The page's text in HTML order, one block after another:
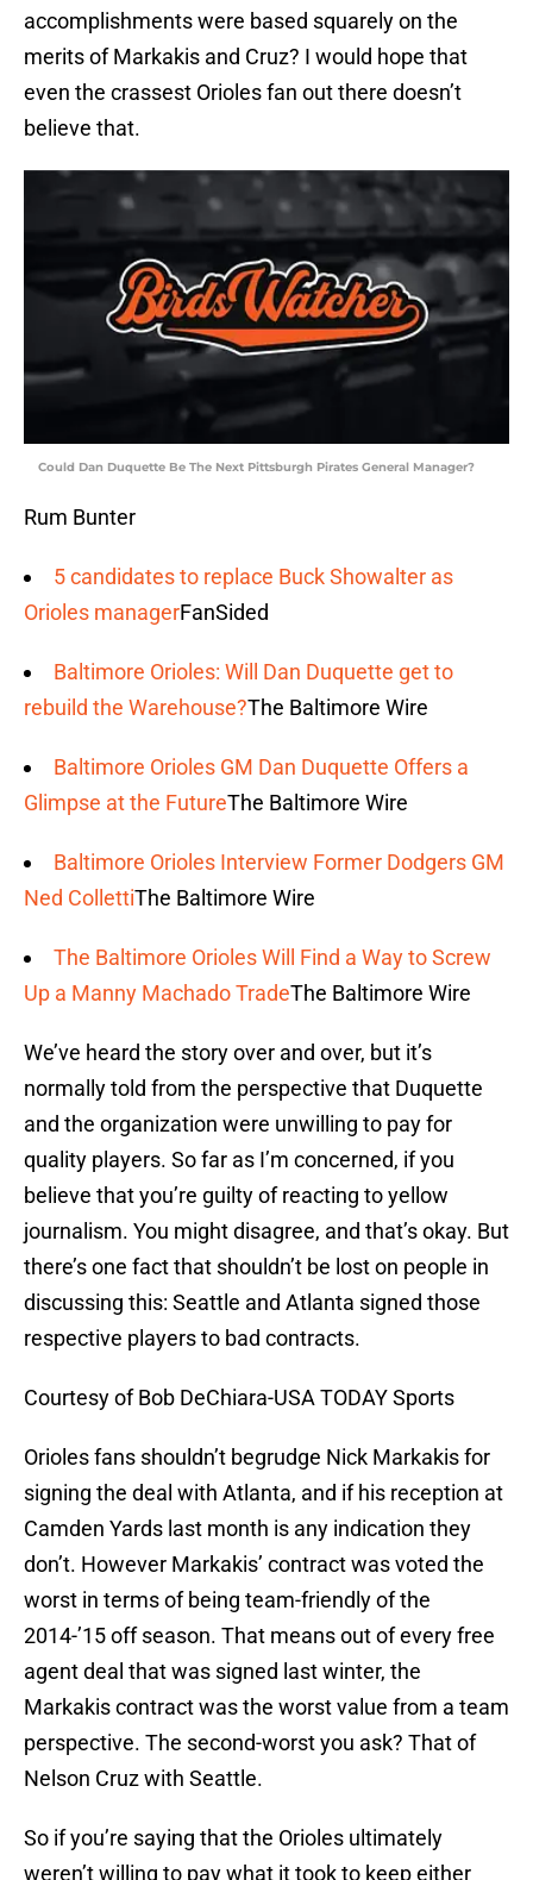
accomplishments were based squarely on the
merits of Markakis and Cruz? I would hope that
even the crassest Orioles fan out there doesn’t
believe that.
Could Dan Duquette Be The Next Pittsburgh Pirates General Manager?
Rum Bunter
5 candidates to replace Buck Showalter as
Orioles managerFanSided
Baltimore Orioles: Will Dan Duquette get to
rebuild the Warehouse?The Baltimore Wire
Baltimore Orioles GM Dan Duquette Offers a
Glimpse at the FutureThe Baltimore Wire
Baltimore Orioles Interview Former Dodgers GM
Ned CollettiThe Baltimore Wire
The Baltimore Orioles Will Find a Way to Screw
Up a Manny Machado TradeThe Baltimore Wire
We’ve heard the story over and over, but it’s
normally told from the perspective that Duquette
and the organization were unwilling to pay for
quality players. So far as I’m concerned, if you
believe that you’re guilty of reacting to yellow
journalism. You might disagree, and that’s okay. But
there’s one fact that shouldn’t be lost on people in
discussing this: Seattle and Atlanta signed those
respective players to bad contracts.
Courtesy of Bob DeChiara-USA TODAY Sports
Orioles fans shouldn’t begrudge Nick Markakis for
signing the deal with Atlanta, and if his reception at
Camden Yards last month is any indication they
don’t. However Markakis’ contract was voted the
worst in terms of being team-friendly of the
2014-’15 off season. That means out of every free
agent deal that was signed last winter, the
Markakis contract was the worst value from a team
perspective. The second-worst you ask? That of
Nelson Cruz with Seattle.
So if you’re saying that the Orioles ultimately
weren’t willing to pay what it took to keep either